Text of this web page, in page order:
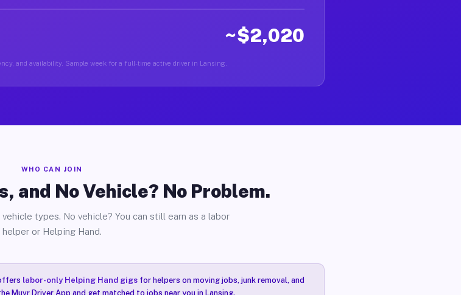
~$2,020
and availability. Sample week for a full-time active driver in Lansing.
WHO CAN JOIN
and No Vehicle? No Problem.
types. No vehicle? You can still earn as a labor
helper or Helping Hand.
labor-only Helping Hand gigsfor helpers on moving jobs, junk removal, and
Muvr Driver App and get matched to jobs near you in Lansing.